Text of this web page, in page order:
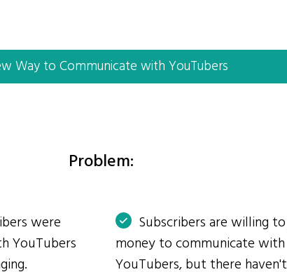
Way to Communicate with YouTubers
Problem:
were
YouTubers
Subscribers are willing
money to communicate with
YouTubers, but there